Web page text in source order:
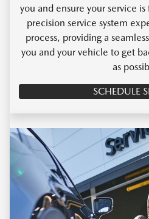
you and ensure your service
precision service system
process, providing a
you and your vehicle to get
as
SCHEDULE